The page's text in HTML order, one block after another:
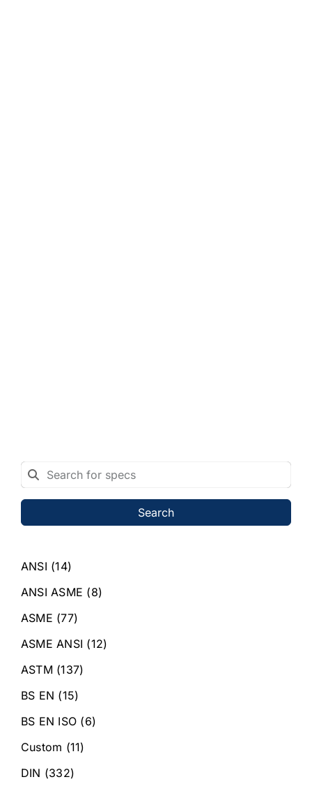
Search
ANSI (14)
ANSI ASME (8)
ASME (77)
ASME ANSI (12)
ASTM (137)
BS EN (15)
BS EN ISO (6)
Custom (11)
DIN (332)